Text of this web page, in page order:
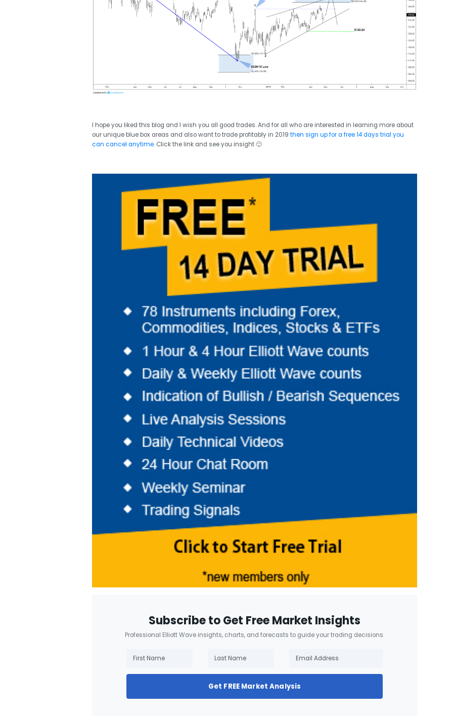
I hope you liked this blog and I wish you all good trades. And for all who are interested in learning more about
our unique blue box areas and also want to trade profitably in 2019 then sign up for a free 14 days trial you
can cancel anytime.Click the link and see you insight 🙂
Subscribe to Get Free Market Insights
Professional Elliott Wave insights, charts, and forecasts to guide your trading decisions.
Get FREE Market Analysis